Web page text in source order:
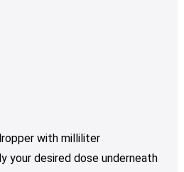
with milliliter
your desired dose underneath